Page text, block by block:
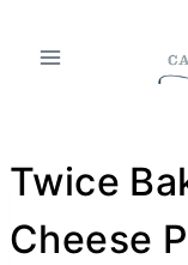
Twice
Cheese